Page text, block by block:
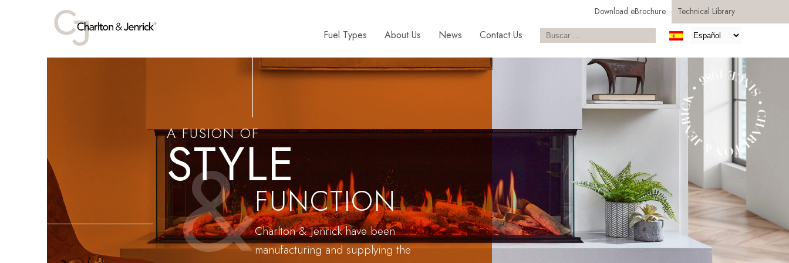
Download eBrochure Technical Library
Fuel Types About Us News Contact Us
A FUSION OF
STYLE
&FUNCTION
Charlton & Jenrick have been
manufacturing and supplying the